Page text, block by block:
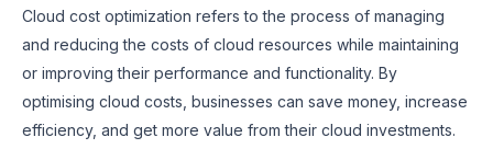
Cloud cost optimization refers to the process of managing
and reducing the costs of cloud resources while maintaining
or improving their performance and functionality. By
optimising cloud costs, businesses can save money, increase
efficiency, and get more value from their cloud investments.